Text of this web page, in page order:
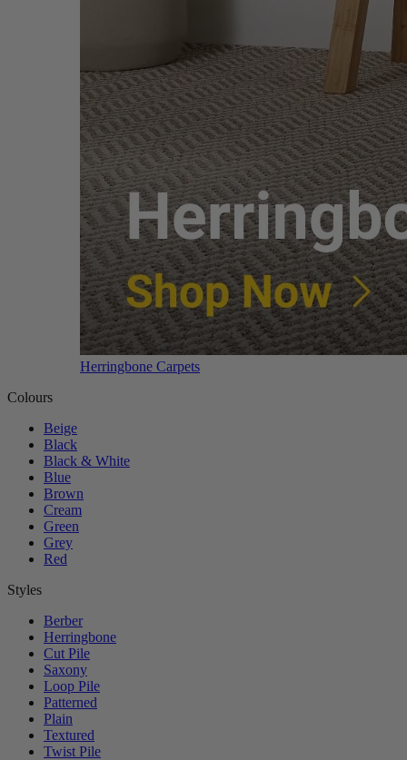
Herringbone Carpets
Colours
Beige
Black
Black & White
Blue
Brown
Cream
Green
Grey
Red
Styles
Berber
Herringbone
Cut Pile
Saxony
Loop Pile
Patterned
Plain
Textured
Twist Pile